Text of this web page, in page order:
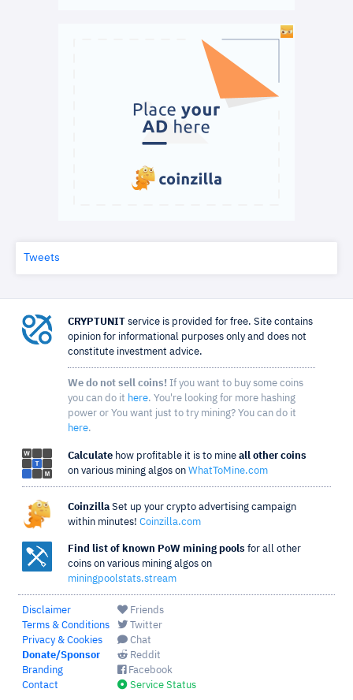
Tweets
CRYPTUNIT service is provided for free. Site contains
opinion for informational purposes only and does not
constitute investment advice.
We do not sell coins! If you want to buy some coins
you can do it here. You're looking for more hashing
power or You want just to try mining? You can do it
here.
Calculate how profitable it is to mine all other coins
on various mining algos on WhatToMine.com
Coinzilla Set up your crypto advertising campaign
within minutes! Coinzilla.com
Find list of known PoW mining pools for all other
coins on various mining algos on
miningpoolstats.stream
Disclaimer
Terms & Conditions
Privacy & Cookies
Donate/Sponsor
Branding
Contact
Friends
Twitter
Chat
Reddit
Facebook
Service Status